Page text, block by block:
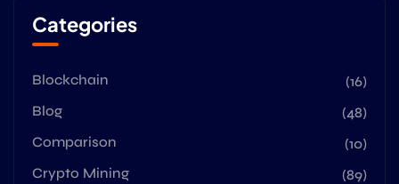
Categories
Blockchain
(16)
Blog
(48)
Comparison
(10)
Crypto Mining
(89)